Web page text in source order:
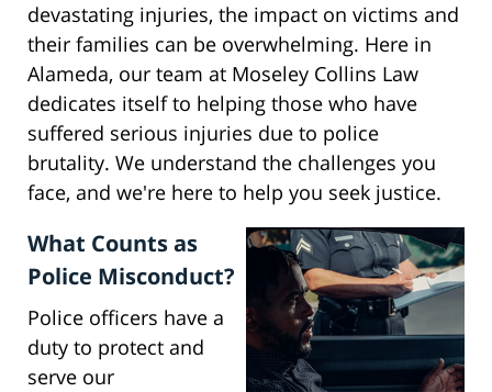
devastating injuries, the impact on victims and
their families can be overwhelming. Here in
Alameda, our team at Moseley Collins Law
dedicates itself to helping those who have
suffered serious injuries due to police
brutality. We understand the challenges you
face, and we're here to help you seek justice.
What Counts as
Police Misconduct?
Police officers have a
duty to protect and
serve our